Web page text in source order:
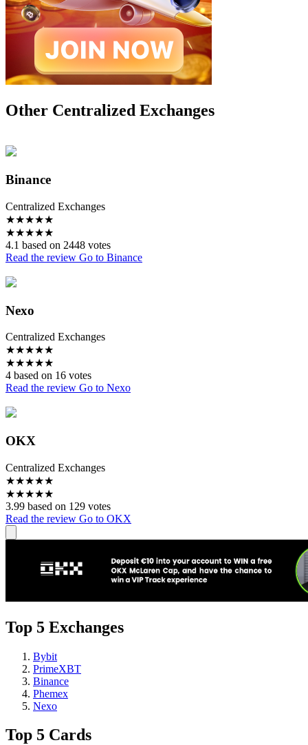
Other Centralized Exchanges
Binance
Centralized Exchanges
★★★★★
★★★★★
4.1 based on 2448 votes
Read the review Go to Binance
Nexo
Centralized Exchanges
★★★★★
★★★★★
4 based on 16 votes
Read the review Go to Nexo
OKX
Centralized Exchanges
★★★★★
★★★★★
3.99 based on 129 votes
Read the review Go to OKX
Top 5 Exchanges
Bybit
PrimeXBT
Binance
Phemex
Nexo
Top 5 Cards